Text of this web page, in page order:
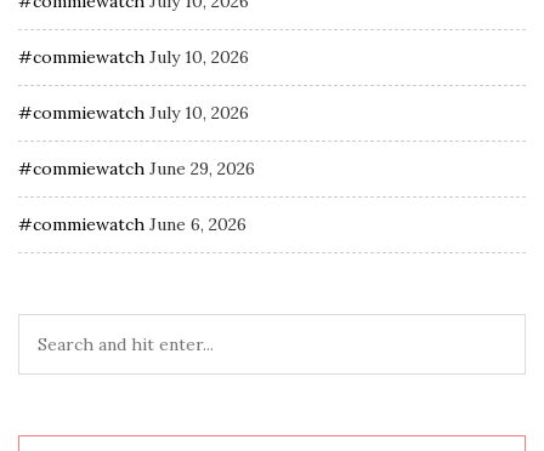
#commiewatch July 10, 2026
#commiewatch July 10, 2026
#commiewatch June 29, 2026
#commiewatch June 6, 2026